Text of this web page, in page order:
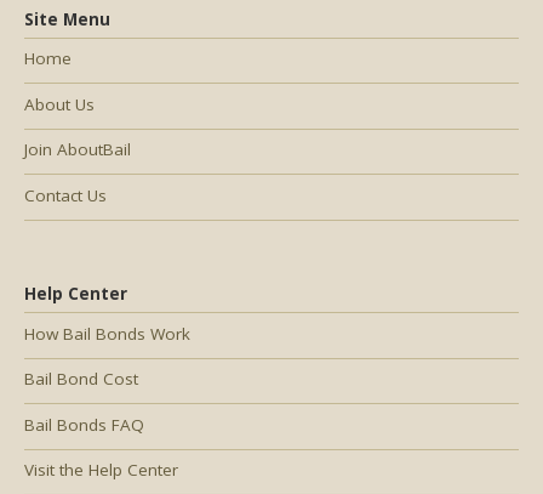
Help Center
How Bail Bonds Work
Bail Bond Cost
Bail Bonds FAQ
Visit the Help Center
Site Menu
Home
About Us
Join AboutBail
Contact Us